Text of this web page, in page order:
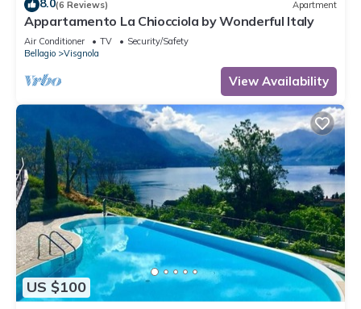
8.0(6 Reviews) Apartment
Appartamento La Chiocciola by Wonderful Italy
Air Conditioner TV
Security/Safety
Bellagio
Visgnola
View Availability
US $100